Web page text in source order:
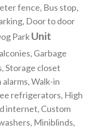
fence, Bus stop,
Door to door
ParkUnit
Garbage
Storage closet
Walk-in
refrigerators, High
internet, Custom
Miniblinds,